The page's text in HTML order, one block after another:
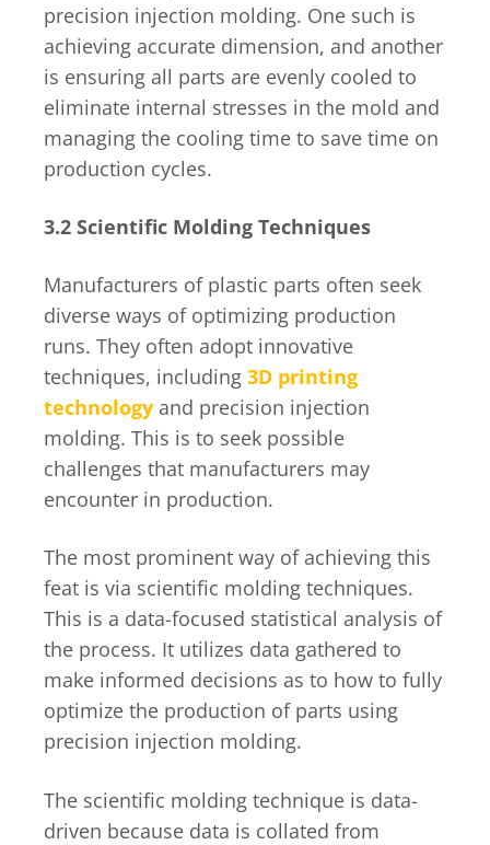
precision injection molding. One such is
achieving accurate dimension, and another
is ensuring all parts are evenly cooled to
eliminate internal stresses in the mold and
managing the cooling time to save time on
production cycles.
3.2 Scientific Molding Techniques
Manufacturers of plastic parts often seek
diverse ways of optimizing production
runs. They often adopt innovative
techniques, including 3D printing
technology and precision injection
molding. This is to seek possible
challenges that manufacturers may
encounter in production.
The most prominent way of achieving this
feat is via scientific molding techniques.
This is a data-focused statistical analysis of
the process. It utilizes data gathered to
make informed decisions as to how to fully
optimize the production of parts using
precision injection molding.
The scientific molding technique is data-
driven because data is collated from